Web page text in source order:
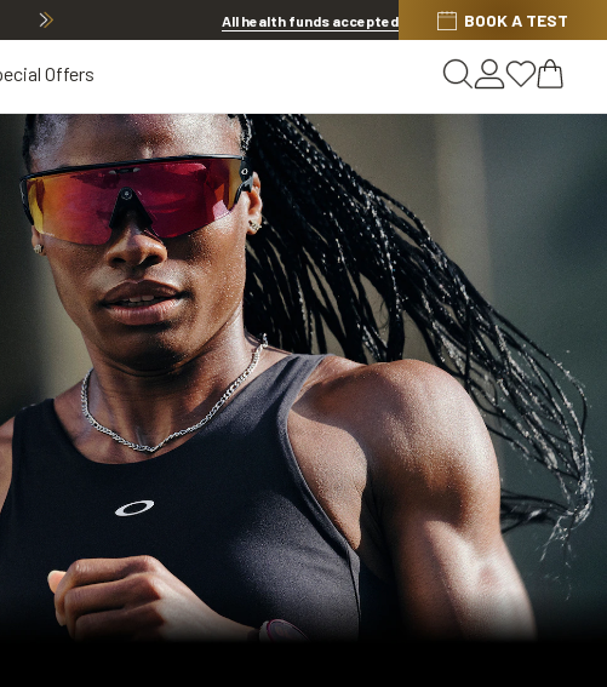
Discover other offers
All health funds accepted BOOK A TEST
Offers